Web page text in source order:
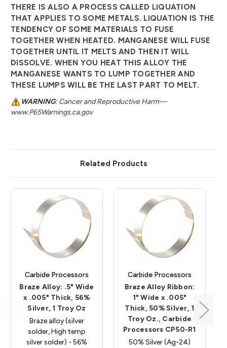
THERE IS ALSO A PROCESS CALLED LIQUATION
THAT APPLIES TO SOME METALS. LIQUATION IS THE
TENDENCY OF SOME MATERIALS TO FUSE
TOGETHER WHEN HEATED. MANGANESE WILL FUSE
TOGETHER UNTIL IT MELTS AND THEN IT WILL
DISSOLVE. WHEN YOU HEAT THIS ALLOY THE
MANGANESE WANTS TO LUMP TOGETHER AND
THESE LUMPS WILL BE THE LAST PART TO MELT.
WARNING: Cancer and Reproductive Harm—
www.P65Warnings.ca.gov
Related Products
Carbide Processors
Braze Alloy: .5" Wide
x .005" Thick, 56%
Silver, 1 Troy Oz
Braze alloy (silver
solder, High temp
silver solder) - 56%
Carbide Processors
Braze Alloy Ribbon:
1" Wide x .005"
Thick, 50% Silver, 1
Troy Oz., Carbide
Processors CP50-R1
50% Silver (Ag-24)